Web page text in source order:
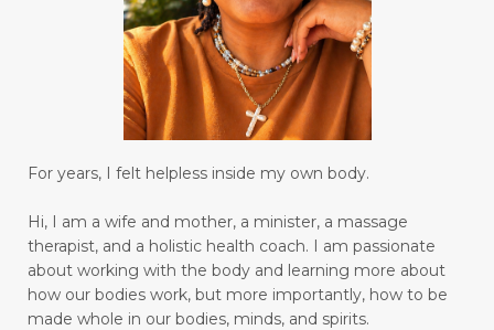
creating a habit for drinking water
creative genius
creativity
daily bread
date nights
Decay
declutter your life
declutter your mind
deep breathing
degree
depression desire
diabetes
diagnosis for Rheumatoid Arthritis
diffuser
digestion
digestive system wellness
disciple
discover truth
diseases
For years, I felt helpless inside my own body.
Hi, I am a wife and mother, a minister, a massage
therapist, and a holistic health coach. I am passionate
about working with the body and learning more about
how our bodies work, but more importantly, how to be
made whole in our bodies, minds, and spirits.